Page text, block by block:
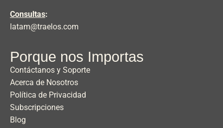
Consultas:
latam@traelos.com
Porque nos Importas
Contáctanos y Soporte
Acerca de Nosotros
Política de Privacidad
Subscripciones
Blog